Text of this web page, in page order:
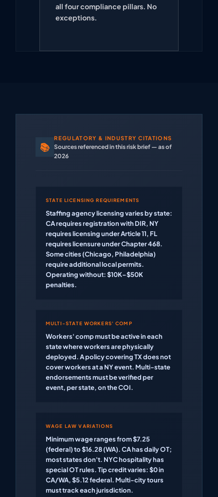
all four compliance pillars. No
exceptions.
📚
REGULATORY & INDUSTRY CITATIONS
Sources referenced in this risk brief — as of
2026
STATE LICENSING REQUIREMENTS
Staffing agency licensing varies by state:
CA requires registration with DIR, NY
requires licensing under Article 11, FL
requires licensure under Chapter 468.
Some cities (Chicago, Philadelphia)
require additional local permits.
Operating without: $10K–$50K
penalties.
MULTI-STATE WORKERS' COMP
Workers' comp must be active in each
state where workers are physically
deployed. A policy covering TX does not
cover workers at a NY event. Multi-state
endorsements must be verified per
event, per state, on the COI.
WAGE LAW VARIATIONS
Minimum wage ranges from $7.25
(federal) to $16.28 (WA). CA has daily OT;
most states don't. NYC hospitality has
special OT rules. Tip credit varies: $0 in
CA/WA, $5.12 federal. Multi-city tours
must track each jurisdiction.